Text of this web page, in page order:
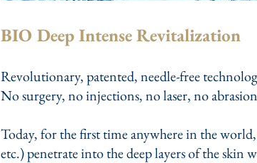
BIO Deep Intense Revitalization
Revolutionary, patented, needle-free
No surgery, no injections, no laser, no
Today, for the first time anywhere in the
etc.) penetrate into the deep layers of the